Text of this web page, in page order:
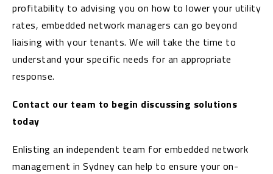
profitability to advising you on how to lower your utility
rates, embedded network managers can go beyond
liaising with your tenants. We will take the time to
understand your specific needs for an appropriate
response.
Contact our team to begin discussing solutions
today
Enlisting an independent team for embedded network
management in Sydney can help to ensure your on-